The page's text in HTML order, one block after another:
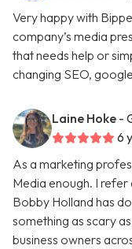
Very happy with
company’s media
that needs help or
changing SEO,
Laine Hoke -
6
As a marketing
Media enough. I refer
Bobby Holland has
something as scary
business owners